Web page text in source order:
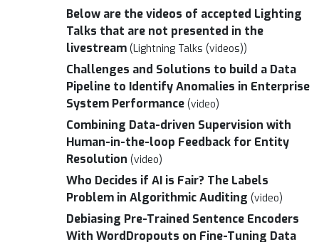
Below are the videos of accepted Lighting
Talks that are not presented in the
livestream (Lightning Talks (videos))
Challenges and Solutions to build a Data
Pipeline to Identify Anomalies in Enterprise
System Performance (video)
Combining Data-driven Supervision with
Human-in-the-loop Feedback for Entity
Resolution (video)
Who Decides if AI is Fair? The Labels
Problem in Algorithmic Auditing (video)
Debiasing Pre-Trained Sentence Encoders
With WordDropouts on Fine-Tuning Data